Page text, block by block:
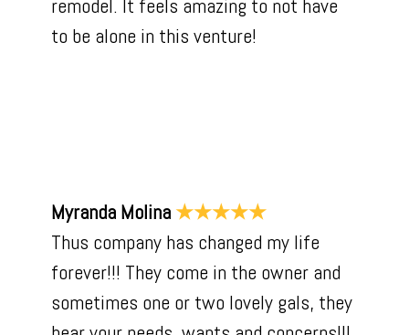
remodel. It feels amazing to not have
to be alone in this venture!
Myranda Molina ★★★★★
Thus company has changed my life
forever!!! They come in the owner and
sometimes one or two lovely gals, they